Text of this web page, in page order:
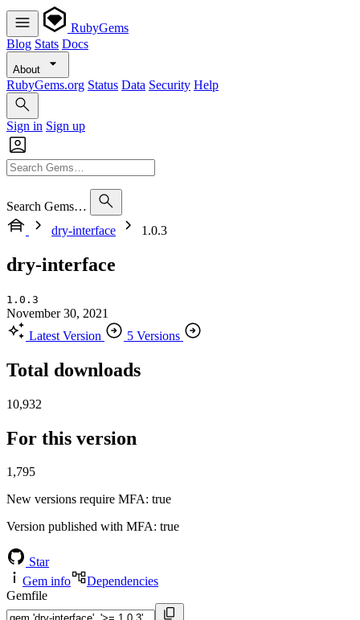
RubyGems
Blog Stats Docs
About
RubyGems.org Status Data Security Help
Sign in Sign up
Search Gems…
dry-interface
1.0.3
dry-interface
1.0.3
November 30, 2021
Latest Version
5 Versions
Total downloads
10,932
For this version
1,795
New versions require MFA: true
Version published with MFA: true
Star
Gem info
Dependencies
Gemfile